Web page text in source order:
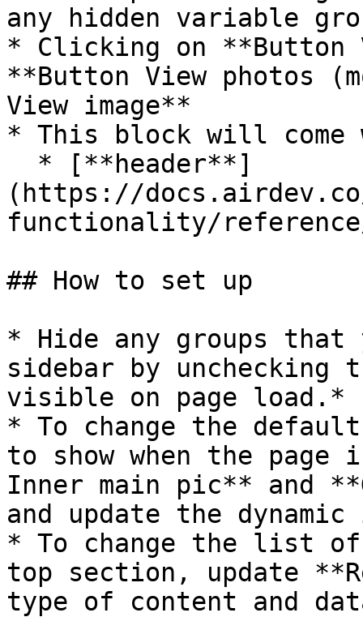
any hidden variable
* Clicking on **Button
**Button View photos
View image**
* This block will come
(https://
functionality/
## How to set up
* Hide any groups
sidebar by
visible on page load.*
* To change the default
to show when the page
Inner main pic** and
and update the
* To change the list
top section, update
type of content and